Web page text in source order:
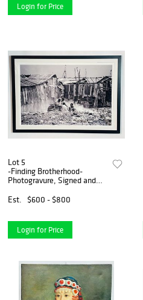
Login for Price
Lot 5
-Finding Brotherhood-
Photogravure, Signed and
Est.
$600 - $800
Login for Price